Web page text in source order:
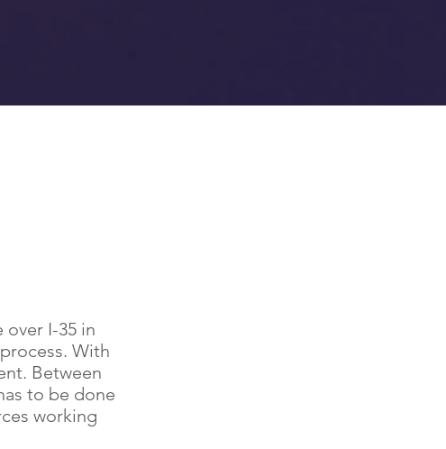
over I-35 in
With
Between
to be done
working